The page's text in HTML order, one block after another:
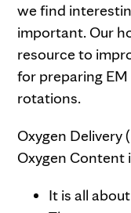
we find
important. Our
resource to
for preparing
rotations.
Oxygen Delivery
Oxygen Content
It is all